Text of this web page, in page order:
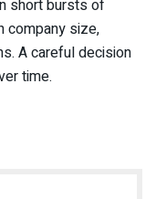
short bursts of
company size,
A careful decision
time.